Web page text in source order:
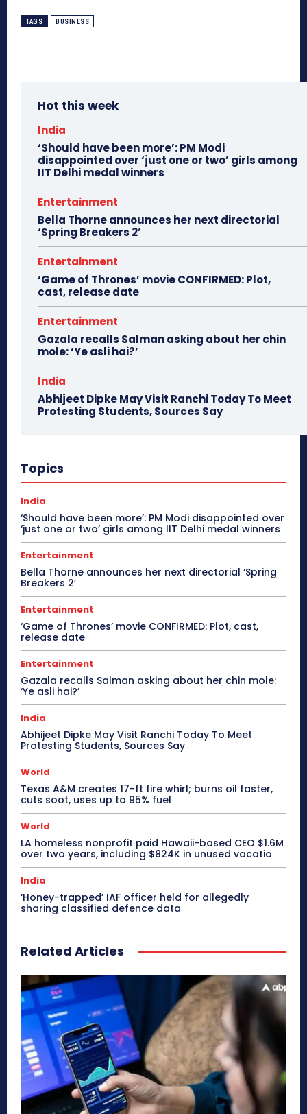
TAGS BUSINESS
Hot this week
India
‘Should have been more’: PM Modi
disappointed over ‘just one or two’ girls among
IIT Delhi medal winners
Entertainment
Bella Thorne announces her next directorial
‘Spring Breakers 2’
Entertainment
‘Game of Thrones’ movie CONFIRMED: Plot,
cast, release date
Entertainment
Gazala recalls Salman asking about her chin
mole: ‘Ye asli hai?’
India
Abhijeet Dipke May Visit Ranchi Today To Meet
Protesting Students, Sources Say
Topics
India
‘Should have been more’: PM Modi disappointed over
‘just one or two’ girls among IIT Delhi medal winners
Entertainment
Bella Thorne announces her next directorial ‘Spring
Breakers 2’
Entertainment
‘Game of Thrones’ movie CONFIRMED: Plot, cast,
release date
Entertainment
Gazala recalls Salman asking about her chin mole:
‘Ye asli hai?’
India
Abhijeet Dipke May Visit Ranchi Today To Meet
Protesting Students, Sources Say
World
Texas A&M creates 17-ft fire whirl; burns oil faster,
cuts soot, uses up to 95% fuel
World
LA homeless nonprofit paid Hawaii-based CEO $1.6M
over two years, including $824K in unused vacatio
India
‘Honey-trapped’ IAF officer held for allegedly
sharing classified defence data
Related Articles